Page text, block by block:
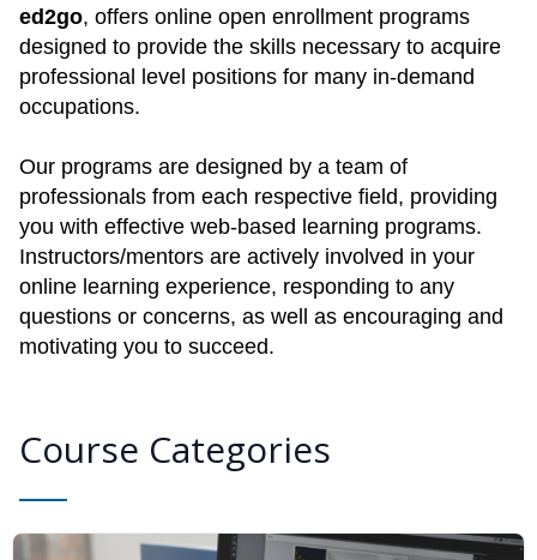
ed2go, offers online open enrollment programs
designed to provide the skills necessary to acquire
professional level positions for many in-demand
occupations.
Our programs are designed by a team of
professionals from each respective field, providing
you with effective web-based learning programs.
Instructors/mentors are actively involved in your
online learning experience, responding to any
questions or concerns, as well as encouraging and
motivating you to succeed.
Course Categories